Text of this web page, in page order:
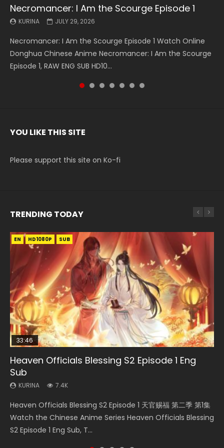
Necromancer: I Am the Scourge Episode 1
KURINA JULY 29, 2026
Necromancer: I Am the Scourge Episode 1 Watch Online
Donghua Chinese Anime Necromancer: I Am the Scourge
Episode 1, RAW ENG SUB HD10...
Battle Through The Heavens S5 Episode 199
KURINA MAY 19, 2026
Battle Through The Heavens S5 Episode 199 斗破苍穹年番 第
5季 Watch Online Donghua Chinese Anime Battle Through
The Heavens S5 Episode 199, D...
Battle Through The Heavens S5 Episode 198
KURINA MAY 19, 2026
Battle Through The Heavens S5 Episode 198 斗破苍穹年番 第
5季 Watch Online Donghua Chinese Anime Battle Through
The Heavens S5 Episode 198, D...
Swallowed Star Episode 221
KURINA MAY 4, 2026
Swallowed Star Episode 221 吞噬星空 第221集 Watch
Chinese Anime Series Swallowed Star Season 3 Episode 221
English Spanish Subtitle, Tunsh...
Battle Through The Heavens S5 Episode 197
KURINA MAY 4, 2026
Battle Through The Heavens S5 Episode 197 斗破苍穹年番 第
5季 Watch Online Donghua Chinese Anime Battle Through
The Heavens S5 Episode 197, D...
Battle Through The Heavens S5 Episode 196
KURINA APRIL 26, 2026
Battle Through The Heavens S5 Episode 196 斗破苍穹年番 第
5季 Watch Online Donghua Chinese Anime Battle Through
The Heavens S5 Episode 196, D...
Swallowed Star Episode 220
KURINA APRIL 20, 2026
Swallowed Star Episode 220 吞噬星空 第220集 Watch
Chinese Anime Series Swallowed Star Season 3 Episode
220 English Spanish Subtitle, Tunsh...
YOU LIKE THIS SITE
Please support this site on Ko-fi
TRENDING TODAY
EN HD1080P SUB
33:46
Heaven Officials Blessing S2 Episode 1 Eng
Sub
KURINA 7.4K
Heaven Officials Blessing S2 Episode 1 天官赐福 第二季 第1集
Watch the Chinese Anime Series Heaven Officials Blessing
S2 Episode 1 Eng Sub, T...
EN-ID HD1080P SUB
Necromancer: I Am the Scourge Episode 1
KURINA
Donghua Chinese Anime Necromancer: I Am the Scourge
Episode 1, RAW ENG SUB HD10...
EN-ID HD1080P SUB
21:59
Battle Through The Heavens S5 Episode 75
KURINA
5季 第75集 Download donghua Chinese Anime Battle
Through The Heavens S5 Episode 75, Do...
EN HD1080P SUB
33:46
Heaven Officials Blessing S2 Episode 2
KURINA
集 Watch the Chinese Anime Series Heaven Officials
Blessing S2 Episode 2 Eng Sub, T...
EN HD1080P SRT SUB
Battle Through The Heavens S5 Episode 198
KURINA
5季 Watch Online Donghua Chinese Anime Battle Through
The Heavens S5 Episode 198, D...